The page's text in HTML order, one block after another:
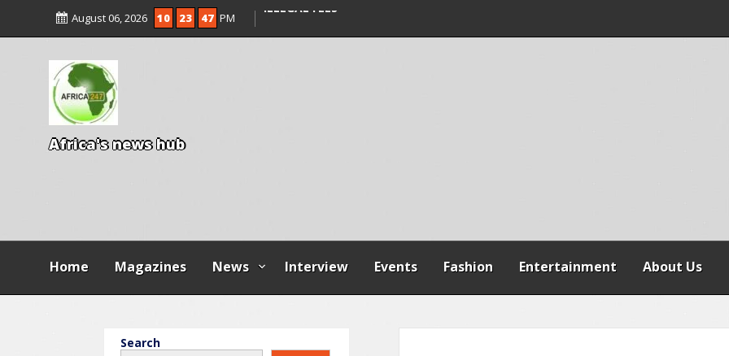
August 06, 2026 10 23 49 PM
Africa's news hub
Home Magazines News Interview Events Fashion Entertainment About Us
Search